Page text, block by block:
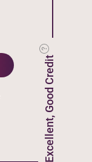
Excellent, Good Credit